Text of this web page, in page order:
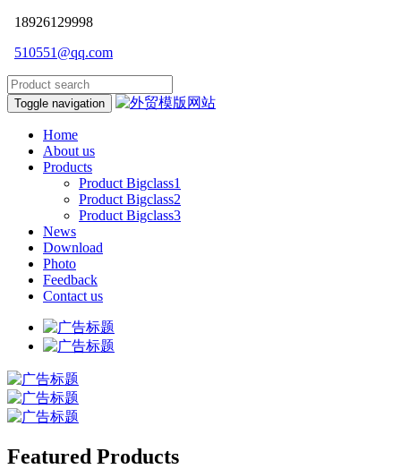
18926129998
510551@qq.com
Toggle navigation
Home
About us
Products
Product Bigclass1
Product Bigclass2
Product Bigclass3
News
Download
Photo
Feedback
Contact us
Featured Products